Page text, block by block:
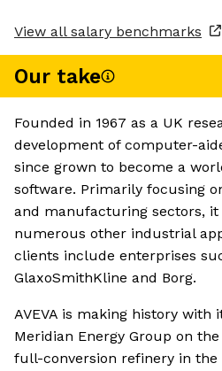
View all salary benchmarks
Our take
Founded in 1967 as a UK
development of computer-
since grown to become a
software. Primarily focusing
and manufacturing sectors, it
numerous other industrial
clients include enterprises
GlaxoSmithKline and Borg.
AVEVA is making history with
Meridian Energy Group on
full-conversion refinery in the